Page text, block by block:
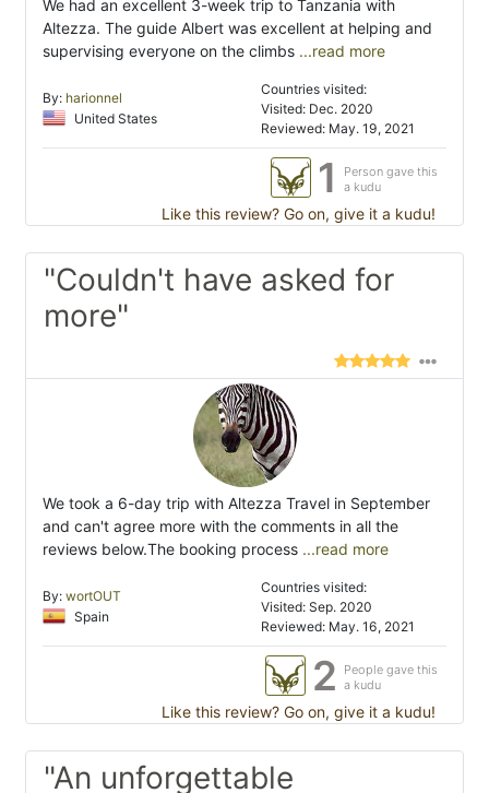
We had an excellent 3-week trip to Tanzania with
Altezza. The guide Albert was excellent at helping and
supervising everyone on the climbs ...read more
By: harionnel
United States
Countries visited:
Visited: Dec. 2020
Reviewed: May. 19, 2021
1
Person gave this
a kudu
Like this review? Go on, give it a kudu!
"Couldn't have asked for
more"
We took a 6-day trip with Altezza Travel in September
and can't agree more with the comments in all the
reviews below.The booking process ...read more
By: wortOUT
Spain
Countries visited:
Visited: Sep. 2020
Reviewed: May. 16, 2021
2
People gave this
a kudu
Like this review? Go on, give it a kudu!
"An unforgettable